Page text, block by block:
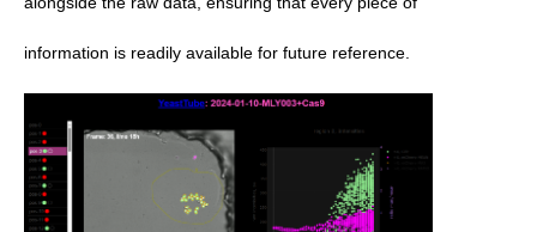
information is readily available for future reference.